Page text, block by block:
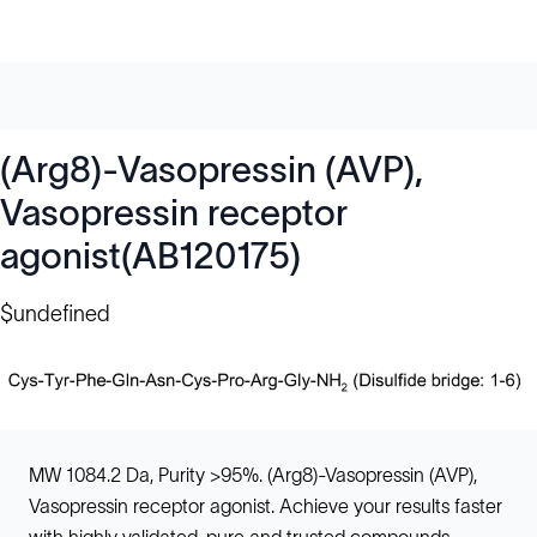
(Arg8)-Vasopressin (AVP),
Vasopressin receptor
agonist(AB120175)
$undefined
MW 1084.2 Da, Purity >95%. (Arg8)-Vasopressin (AVP),
Vasopressin receptor agonist. Achieve your results faster